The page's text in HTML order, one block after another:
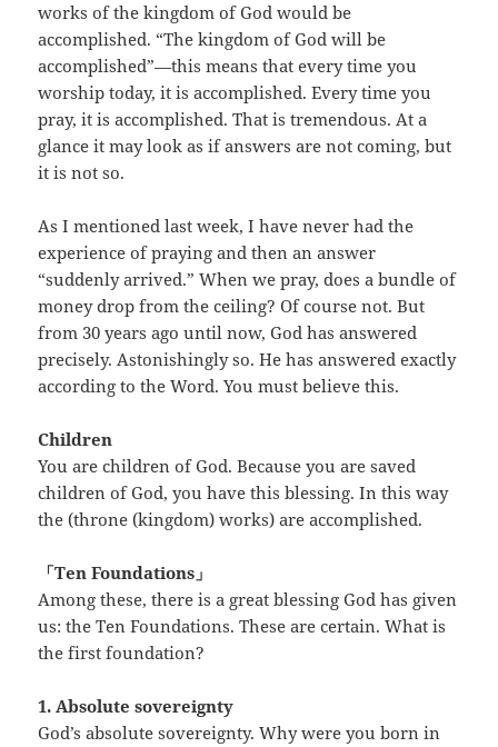
works of the kingdom of God would be
accomplished. “The kingdom of God will be
accomplished”—this means that every time you
worship today, it is accomplished. Every time you
pray, it is accomplished. That is tremendous. At a
glance it may look as if answers are not coming, but
it is not so.
As I mentioned last week, I have never had the
experience of praying and then an answer
“suddenly arrived.” When we pray, does a bundle of
money drop from the ceiling? Of course not. But
from 30 years ago until now, God has answered
precisely. Astonishingly so. He has answered exactly
according to the Word. You must believe this.
Children
You are children of God. Because you are saved
children of God, you have this blessing. In this way
the (throne (kingdom) works) are accomplished.
「Ten Foundations」
Among these, there is a great blessing God has given
us: the Ten Foundations. These are certain. What is
the first foundation?
1. Absolute sovereignty
God’s absolute sovereignty. Why were you born in